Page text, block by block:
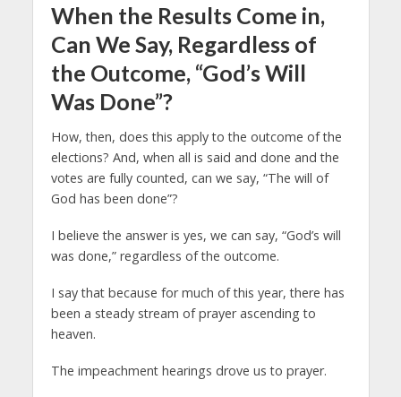
When the Results Come in,
Can We Say, Regardless of
the Outcome, “God’s Will
Was Done”?
How, then, does this apply to the outcome of the
elections? And, when all is said and done and the
votes are fully counted, can we say, “The will of
God has been done”?
I believe the answer is yes, we can say, “God’s will
was done,” regardless of the outcome.
I say that because for much of this year, there has
been a steady stream of prayer ascending to
heaven.
The impeachment hearings drove us to prayer.